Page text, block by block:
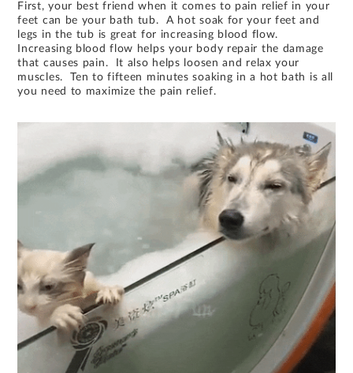
First, your best friend when it comes to pain relief in your
feet can be your bath tub. A hot soak for your feet and
legs in the tub is great for increasing blood flow.
Increasing blood flow helps your body repair the damage
that causes pain. It also helps loosen and relax your
muscles. Ten to fifteen minutes soaking in a hot bath is all
you need to maximize the pain relief.